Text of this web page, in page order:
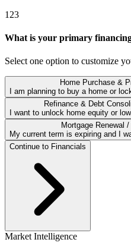
1 23
What is your primary
Select one option to customize
Home Purchase &
I am planning to buy a home or
Refinance & Debt
I want to unlock home equity or
Mortgage Renewal
My current term is expiring and I
Continue to Financials
Market Intelligence